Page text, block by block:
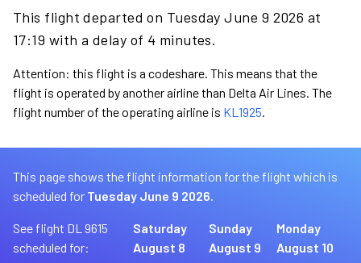
This flight departed on Tuesday June 9 2026 at
17:19 with a delay of 4 minutes.
Attention: this flight is a codeshare. This means that the
flight is operated by another airline than Delta Air Lines. The
flight number of the operating airline is KL1925.
This page shows the flight information for the flight which is
scheduled for Tuesday June 9 2026.
See flight DL 9615
scheduled for:
Saturday
August 8
Sunday
August 9
Monday
August 10